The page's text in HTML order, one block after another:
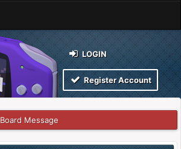
LOGIN
Register Account
Board Message